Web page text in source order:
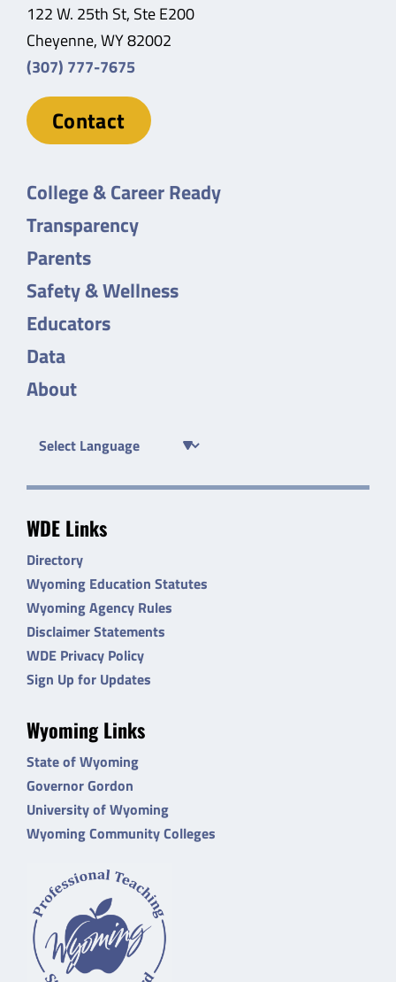
122 W. 25th St, Ste E200
Cheyenne, WY 82002
(307) 777-7675
Contact
College & Career Ready
Transparency
Parents
Safety & Wellness
Educators
Data
About
WDE Links
Directory
Wyoming Education Statutes
Wyoming Agency Rules
Disclaimer Statements
WDE Privacy Policy
Sign Up for Updates
Wyoming Links
State of Wyoming
Governor Gordon
University of Wyoming
Wyoming Community Colleges